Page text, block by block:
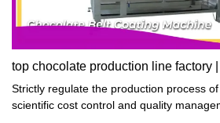
top chocolate production line factory
Strictly regulate the production process
scientific cost control and quality